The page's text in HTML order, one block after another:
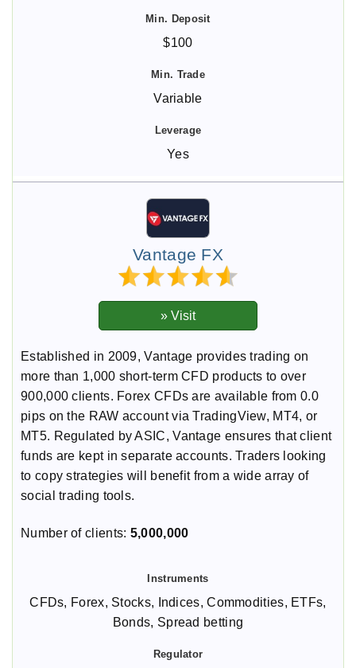
$100
Variable
Yes
Vantage FX
Established in 2009, Vantage provides trading on
more than 1,000 short-term CFD products to over
900,000 clients. Forex CFDs are available from 0.0
pips on the RAW account via TradingView, MT4, or
MT5. Regulated by ASIC, Vantage ensures that client
funds are kept in separate accounts. Traders looking
to copy strategies will benefit from a wide array of
social trading tools.
Number of clients: 5,000,000
CFDs, Forex, Stocks, Indices, Commodities, ETFs,
Bonds, Spread betting